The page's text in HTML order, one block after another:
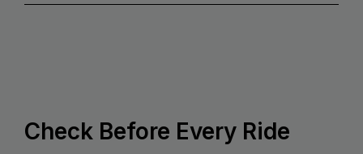
Check Before Every Ride